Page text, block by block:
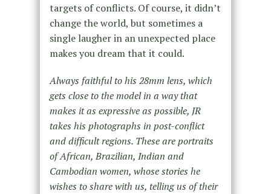
targets of conflicts. Of course, it didn’t
change the world, but sometimes a
single laugher in an unexpected place
makes you dream that it could.
Always faithful to his 28mm lens, which
gets close to the model in a way that
makes it as expressive as possible, JR
takes his photographs in post-conflict
and difficult regions. These are portraits
of African, Brazilian, Indian and
Cambodian women, whose stories he
wishes to share with us, telling us of their